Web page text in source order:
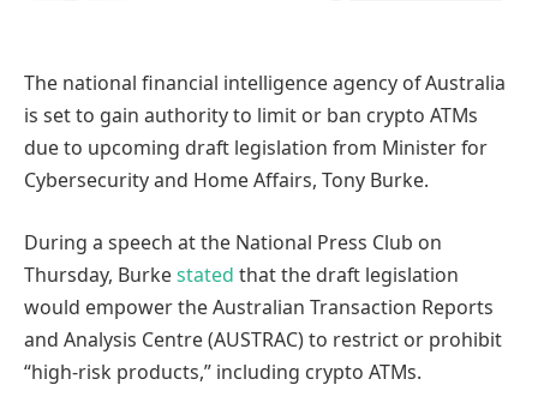
The national financial intelligence agency of Australia
is set to gain authority to limit or ban crypto ATMs
due to upcoming draft legislation from Minister for
Cybersecurity and Home Affairs, Tony Burke.
During a speech at the National Press Club on
Thursday, Burkestated that the draft legislation
would empower the Australian Transaction Reports
and Analysis Centre (AUSTRAC) to restrict or prohibit
“high-risk products,” including crypto ATMs.